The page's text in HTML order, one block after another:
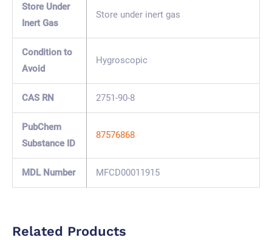
Store Under
Inert Gas
Store under inert gas
Condition to
Avoid
Hygroscopic
CAS RN 2751-90-8
PubChem
Substance ID
87576868
MDL Number MFCD00011915
Related Products